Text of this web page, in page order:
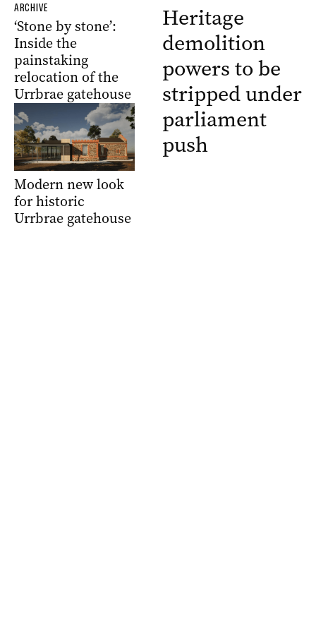
ARCHIVE
‘Stone by stone’:
Inside the
painstaking
relocation of the
Urrbrae gatehouse
Modern new look
for historic
Urrbrae gatehouse
Heritage
demolition
powers to be
stripped under
parliament
push